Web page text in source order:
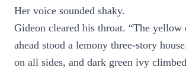
Her voice sounded shaky.
Gideon cleared his throat. “The yellow
ahead stood a lemony three-story
on all sides, and dark green ivy